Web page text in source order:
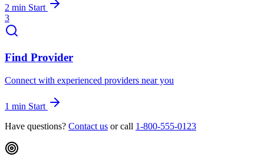
2 min Start
3
Find Provider
Connect with experienced providers near you
1 min Start
Have questions? Contact us or call 1-800-555-0123